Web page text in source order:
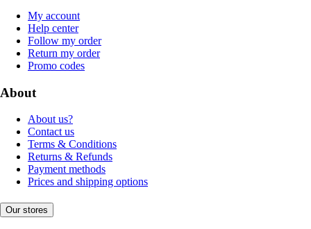
My account
Help center
Follow my order
Return my order
Promo codes
About
About us?
Contact us
Terms & Conditions
Returns & Refunds
Payment methods
Prices and shipping options
Our stores